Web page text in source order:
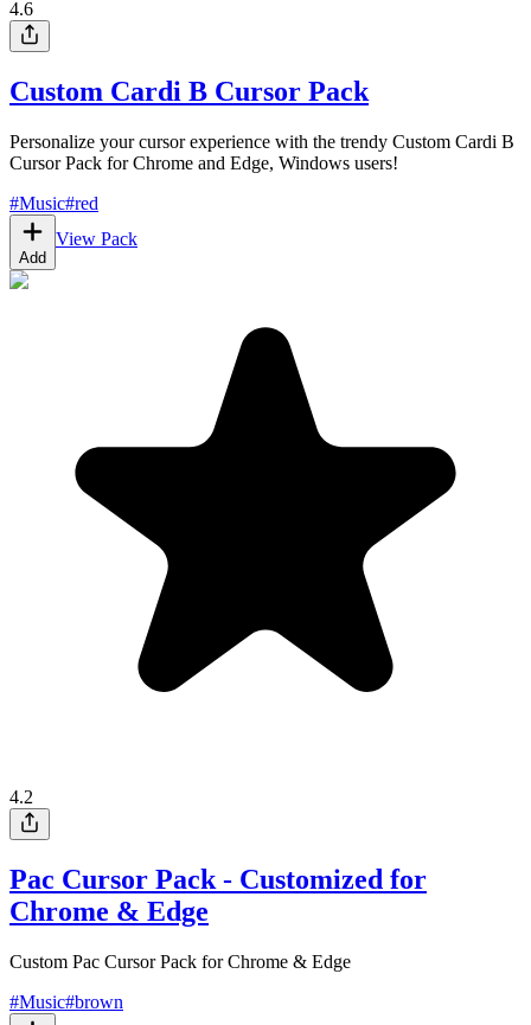
4.6
Custom Cardi B Cursor Pack
Personalize your cursor experience with the trendy Custom Cardi B
Cursor Pack for Chrome and Edge, Windows users!
#Music#red
Add
View Pack
4.2
Pac Cursor Pack - Customized for
Chrome & Edge
Custom Pac Cursor Pack for Chrome & Edge
#Music#brown